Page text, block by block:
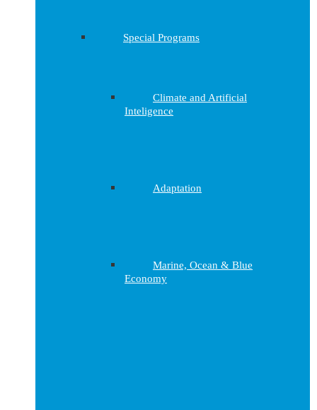
Special Programs
Climate and Artificial
Inteligence
Adaptation
Marine, Ocean & Blue
Economy